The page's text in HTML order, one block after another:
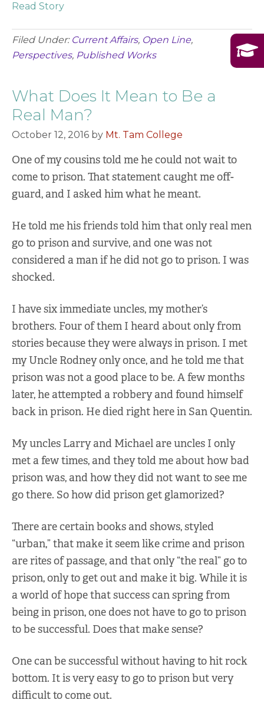
Read Story
Filed Under: Current Affairs, Open Line,
Perspectives, Published Works
What Does It Mean to Be a
Real Man?
October 12, 2016 by Mt. Tam College
One of my cousins told me he could not wait to
come to prison. That statement caught me off-
guard, and I asked him what he meant.
He told me his friends told him that only real men
go to prison and survive, and one was not
considered a man if he did not go to prison. I was
shocked.
I have six immediate uncles, my mother’s
brothers. Four of them I heard about only from
stories because they were always in prison. I met
my Uncle Rodney only once, and he told me that
prison was not a good place to be. A few months
later, he attempted a robbery and found himself
back in prison. He died right here in San Quentin.
My uncles Larry and Michael are uncles I only
met a few times, and they told me about how bad
prison was, and how they did not want to see me
go there. So how did prison get glamorized?
There are certain books and shows, styled
“urban,” that make it seem like crime and prison
are rites of passage, and that only “the real” go to
prison, only to get out and make it big. While it is
a world of hope that success can spring from
being in prison, one does not have to go to prison
to be successful. Does that make sense?
One can be successful without having to hit rock
bottom. It is very easy to go to prison but very
difficult to come out.